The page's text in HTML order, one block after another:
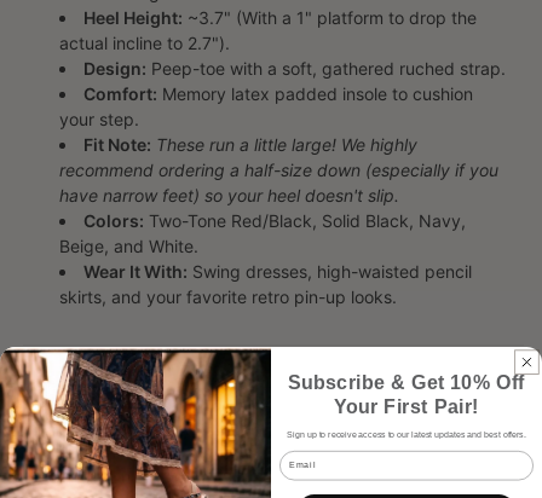
Heel Height: ~3.7" (With a 1" platform to drop the
actual incline to 2.7").
Design: Peep-toe with a soft, gathered ruched strap.
Comfort: Memory latex padded insole to cushion
your step.
Fit Note: These run a little large! We highly
recommend ordering a half-size down (especially if you
have narrow feet) so your heel doesn't slip.
Colors: Two-Tone Red/Black, Solid Black, Navy,
Beige, and White.
Wear It With: Swing dresses, high-waisted pencil
skirts, and your favorite retro pin-up looks.
Share Subscribe & Get 10% Off
Your First Pair!
Sign up to receive access to our latest updates and best offers.
Email